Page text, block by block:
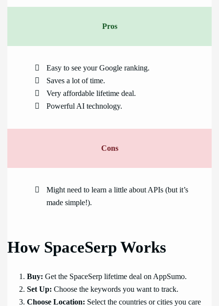
Pros
Easy to see your Google ranking.
Saves a lot of time.
Very affordable lifetime deal.
Powerful AI technology.
Cons
Might need to learn a little about APIs (but it’s
made simple!).
How SpaceSerp Works
Buy: Get the SpaceSerp lifetime deal on AppSumo.
Set Up: Choose the keywords you want to track.
Choose Location: Select the countries or cities you care